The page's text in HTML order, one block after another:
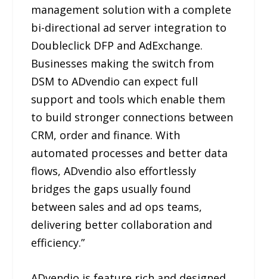
management solution with a complete
bi-directional ad server integration to
Doubleclick DFP and AdExchange.
Businesses making the switch from
DSM to ADvendio can expect full
support and tools which enable them
to build stronger connections between
CRM, order and finance. With
automated processes and better data
flows, ADvendio also effortlessly
bridges the gaps usually found
between sales and ad ops teams,
delivering better collaboration and
efficiency.”